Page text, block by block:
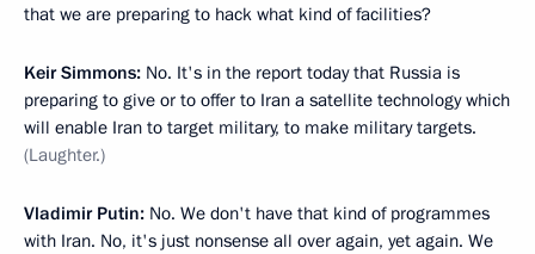
that we are preparing to hack what kind of facilities?
Keir Simmons: No. It's in the report today that Russia is
preparing to give or to offer to Iran a satellite technology which
will enable Iran to target military, to make military targets.
(Laughter.)
Vladimir Putin: No. We don't have that kind of programmes
with Iran. No, it's just nonsense all over again, yet again. We